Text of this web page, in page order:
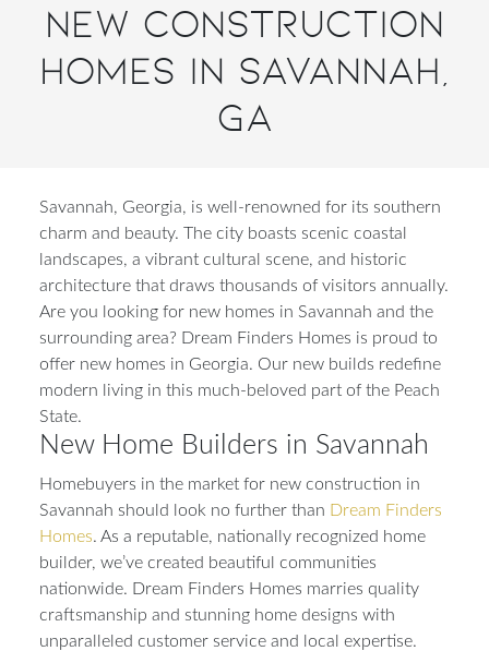
New Construction
Homes in Savannah,
GA
Savannah, Georgia, is well-renowned for its southern
charm and beauty. The city boasts scenic coastal
landscapes, a vibrant cultural scene, and historic
architecture that draws thousands of visitors annually.
Are you looking for new homes in Savannah and the
surrounding area? Dream Finders Homes is proud to
offer new homes in Georgia. Our new builds redefine
modern living in this much-beloved part of the Peach
State.
New Home Builders in Savannah
Homebuyers in the market for new construction in
Savannah should look no further than Dream Finders
Homes. As a reputable, nationally recognized home
builder, we’ve created beautiful communities
nationwide. Dream Finders Homes marries quality
craftsmanship and stunning home designs with
unparalleled customer service and local expertise.